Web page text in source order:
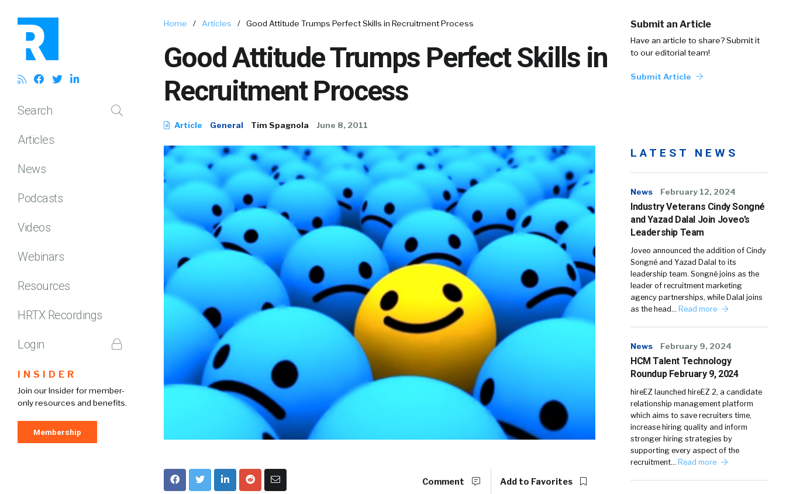
Search
Articles
News
Podcasts
Videos
Webinars
Resources
HRTX Recordings
Login
INSIDER
Join our Insider for member-
only resources and benefits.
Membership
Home / Articles / Good Attitude Trumps Perfect Skills in Recruitment Process
Good Attitude Trumps Perfect Skills in
Recruitment Process
Article General Tim Spagnola June 8, 2011
Submit an Article
Have an article to share? Submit it
to our editorial team!
Submit Article
Comment Add to Favorites
LATEST NEWS
News February 12, 2024
Industry Veterans Cindy Songné
and Yazad Dalal Join Joveo’s
Leadership Team
Joveo announced the addition of Cindy
Songné and Yazad Dalal to its
leadership team. Songné joins as the
leader of recruitment marketing
agency partnerships, while Dalal joins
as the head… Read more
News February 9, 2024
HCM Talent Technology
Roundup February 9, 2024
hireEZ launched hireEZ 2, a candidate
relationship management platform
which aims to save recruiters time,
increase hiring quality and inform
stronger hiring strategies by
supporting every aspect of the
recruitment… Read more